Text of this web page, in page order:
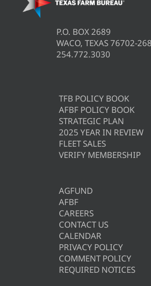
P.O. BOX 2689
WACO, TEXAS 76702-
254.772.3030
TFB POLICY BOOK
AFBF POLICY BOOK
STRATEGIC PLAN
2025 YEAR IN REVIEW
FLEET SALES
VERIFY MEMBERSHIP
AGFUND
AFBF
CAREERS
CONTACT US
CALENDAR
PRIVACY POLICY
COMMENT POLICY
REQUIRED NOTICES